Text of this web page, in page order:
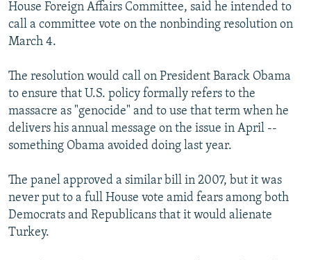
House Foreign Affairs Committee, said he intended to
call a committee vote on the nonbinding resolution on
March 4.
The resolution would call on President Barack Obama
to ensure that U.S. policy formally refers to the
massacre as "genocide" and to use that term when he
delivers his annual message on the issue in April --
something Obama avoided doing last year.
The panel approved a similar bill in 2007, but it was
never put to a full House vote amid fears among both
Democrats and Republicans that it would alienate
Turkey.